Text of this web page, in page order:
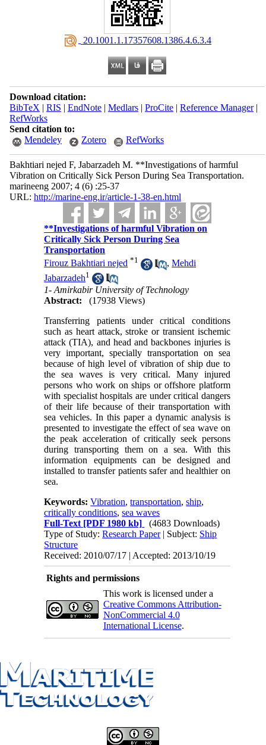
‎ 20.1001.1.17357608.1386.4.6.3.4
Download citation:
BibTeX | RIS | EndNote| Medlars| ProCite| Reference Manager|
RefWorks
Send citation to:
Mendeley
Zotero RefWorks
Bakhtiari nejed F, Jabarzadeh M. **Investigations of harmful
Vibration on Critically Sick Person During Sea Transportation.
marineeng 2007; 4 (6) :25-37
URL: http://marine-eng.ir/article-1-38-en.html
**Investigations of harmful Vibration on
Critically Sick Person During Sea
Transportation
Firouz Bakhtiari nejed *1 ,Mehdi
Jabarzadeh1
1- Amirkabir University of Technology
Abstract:
(17938 Views)
Transferring patients under critical conditions
such as heart attack, stroke or transient ischemic
attack (TIA), and head and backbones injuries is
very important, specially transportation on sea
because of high level of vibration of ship due to
the sea waves is very critical. Many injured
persons who work on ships or offshore platform
with specialist hospitals are under critical dangers
of their life because of their transportation with
sea vehicles. In this paper a dynamic analysis is
presented to investigate the effect of sea wave on
the peak acceleration of critically seek persons
during transporting them on a sea. With this
information equipments can be designed and
installed to transfer patients safer and healthier on
sea.
Keywords:Vibration,transportation,ship,
critically conditions,sea waves
Full-Text [PDF 1980 kb]
(4683 Downloads)
Type of Study:Research Paper| Subject: Ship
Structure
Received: 2010/07/17 | Accepted: 2013/10/19
Rights and permissions
This work is licensed under a
Creative Commons Attribution-
NonCommercial 4.0
International License.